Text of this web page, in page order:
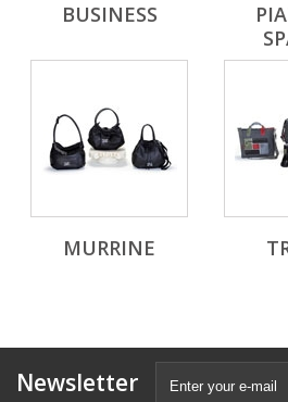
BUSINESS
MURRINE
Newsletter